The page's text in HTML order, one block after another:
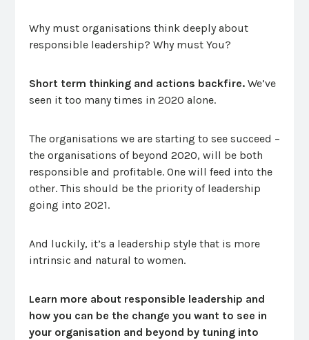
Why must organisations think deeply about
responsible leadership? Why must You?
Short term thinking and actions backfire. We’ve
seen it too many times in 2020 alone.
The organisations we are starting to see succeed –
the organisations of beyond 2020, will be both
responsible and profitable. One will feed into the
other. This should be the priority of leadership
going into 2021.
And luckily, it’s a leadership style that is more
intrinsic and natural to women.
Learn more about responsible leadership and
how you can be the change you want to see in
your organisation and beyond by tuning into